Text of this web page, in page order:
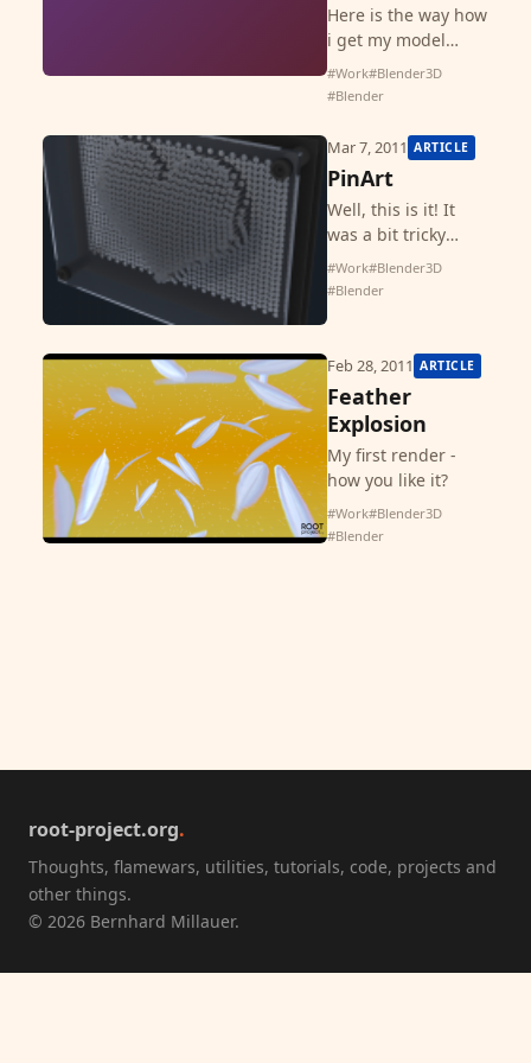
Here is the way how
i get my model
compatible for
ShapeWays. Please
other pages on
ShapeWays if you
have questions that
are not f...
#Work#Blender3D
#Blender
Mar 7, 2011 ARTICLE
PinArt
Well, this is it! It
was a bit tricky
because i do not
want to look at
it makes me some
headache. It can
b...
#Work#Blender3D
#Blender
Feb 28, 2011 ARTICLE
Feather
Explosion
My first render -
how you like it?
#Work#Blender3D
#Blender
root-project.org.
Thoughts, flamewars, utilities, tutorials, code, projects and
other things.
© 2026 Bernhard Millauer.